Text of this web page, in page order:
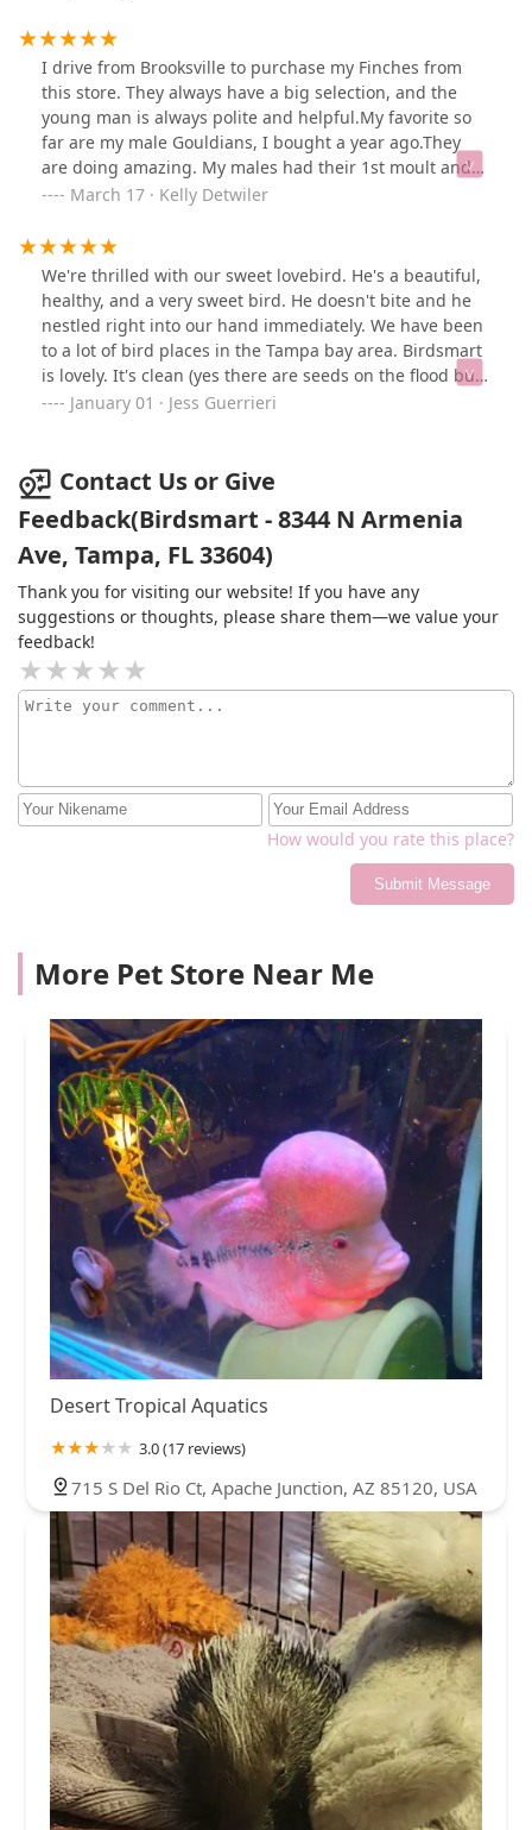
turtles and rabbits for sale.
I drive from Brooksville to purchase my Finches from
this store. They always have a big selection, and the
young man is always polite and helpful.My favorite so
far are my male Gouldians, I bought a year ago.They
are doing amazing. My males had their 1st moult and
their colors are stunning!It's a small store, but they
larger birds are in big cages, but I do wish they would
add more enrichment toys for them.This is my go to,
worth the drive!
March 17 · Kelly Detwiler
We're thrilled with our sweet lovebird. He's a beautiful,
healthy, and a very sweet bird. He doesn't bite and he
nestled right into our hand immediately. We have been
to a lot of bird places in the Tampa bay area. Birdsmart
is lovely. It's clean (yes there are seeds on the flood but
these are birds!) The birds are happy, everyone had
decision and they didn't bat an eye. They were so
friendly to us and helped with any questions we had.
We are so thankful we found them!
January 01 · Jess Guerrieri
Contact Us or Give
Feedback(Birdsmart - 8344 N Armenia
Ave, Tampa, FL 33604)
Thank you for visiting our website! If you have any
suggestions or thoughts, please share them—we value your
feedback!
How would you rate this place?
Submit Message
More Pet Store Near Me
Desert Tropical Aquatics
3.0 (17 reviews)
715 S Del Rio Ct, Apache Junction, AZ 85120, USA